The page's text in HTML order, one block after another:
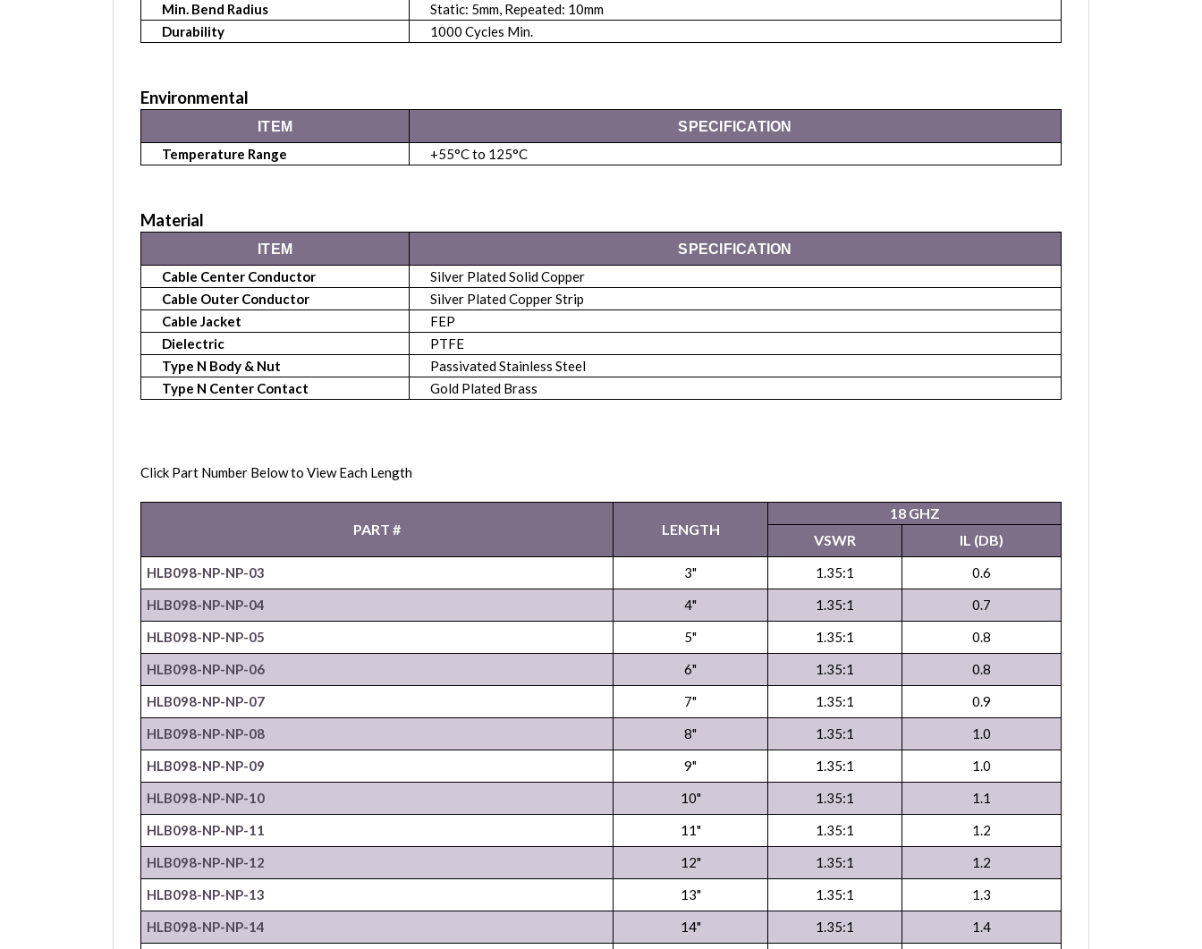
Min. Bend Radius
Static: 5mm, Repeated: 10mm
Durability
1000 Cycles Min.
Environmental
ITEM SPECIFICATION
Temperature Range +55°C to 125°C
Material
ITEM SPECIFICATION
Cable Center Conductor
Silver Plated Solid Copper
Cable Outer Conductor
Silver Plated Copper Strip
Cable Jacket
FEP
Dielectric
PTFE
Type N Body & Nut
Passivated Stainless Steel
Type N Center Contact
Gold Plated Brass
Click Part Number Below to View Each Length
PART # LENGTH
18 GHZ
VSWR
IL (DB)
HLB098-NP-NP-03 3" 1.35:1
0.6
HLB098-NP-NP-04 4" 1.35:1
0.7
HLB098-NP-NP-05 5" 1.35:1
0.8
HLB098-NP-NP-06 6" 1.35:1
0.8
HLB098-NP-NP-07 7" 1.35:1
0.9
HLB098-NP-NP-08 8" 1.35:1
1.0
HLB098-NP-NP-09 9" 1.35:1
1.0
HLB098-NP-NP-10 10" 1.35:1
1.1
HLB098-NP-NP-11 11" 1.35:1
1.2
HLB098-NP-NP-12 12" 1.35:1
1.2
HLB098-NP-NP-13 13" 1.35:1
1.3
HLB098-NP-NP-14 14" 1.35:1
1.4